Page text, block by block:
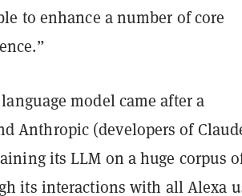
to enhance a number of core
model came after a
Anthropic (developers of
its LLM on a huge corpus
its interactions with all Alexa